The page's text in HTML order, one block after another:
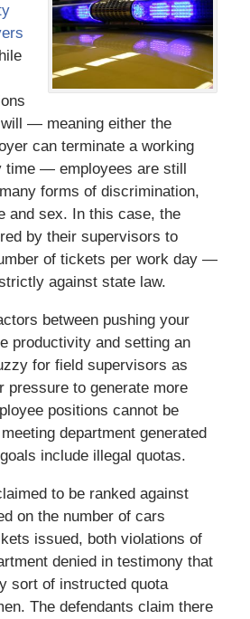
— meaning either the
can terminate a working
time — employees are still
forms of discrimination,
and sex. In this case, the
by their supervisors to
of tickets per work day —
against state law.
between pushing your
productivity and setting an
for field supervisors as
pressure to generate more
positions cannot be
department generated
include illegal quotas.
to be ranked against
on the number of cars
issued, both violations of
denied in testimony that
sort of instructed quota
The defendants claim there